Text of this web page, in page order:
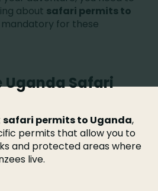
about safari permits to
mandatory for these
Uganda Safari
safari permits to Uganda,
permits that allow you to
and protected areas where
live.